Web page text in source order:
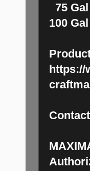
75
100
https://